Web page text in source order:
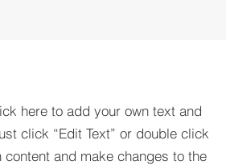
here to add your own text and
click “Edit Text” or double click
content and make changes to the